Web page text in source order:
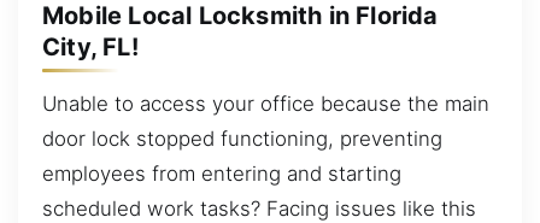
Mobile Local Locksmith in Florida
City, FL!
Unable to access your office because the main
door lock stopped functioning, preventing
employees from entering and starting
scheduled work tasks? Facing issues like this